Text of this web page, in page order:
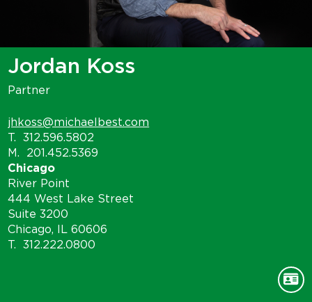
Jordan Koss
Partner
jhkoss@michaelbest.com
T.
312.596.5802
M.
201.452.5369
Chicago
River Point
444 West Lake Street
Suite 3200
Chicago, IL 60606
T.
312.222.0800